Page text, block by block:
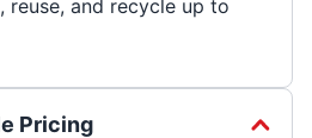
reuse, and recycle up to
Pricing